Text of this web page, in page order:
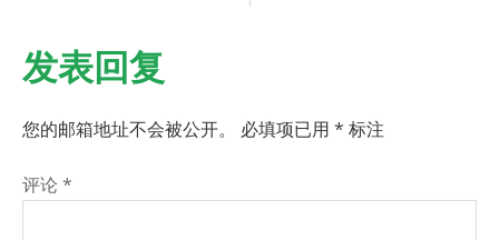
发表回复
您的邮箱地址不会被公开。 必填项已用 * 标注
评论 *